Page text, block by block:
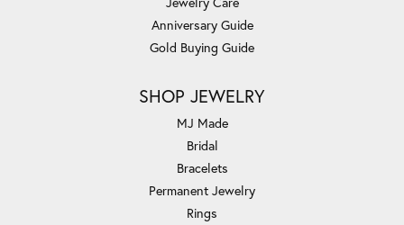
Anniversary Guide
Gold Buying Guide
SHOP JEWELRY
MJ Made
Bridal
Bracelets
Permanent Jewelry
Rings